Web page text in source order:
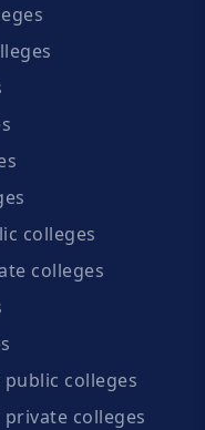
colleges
colleges
colleges
colleges